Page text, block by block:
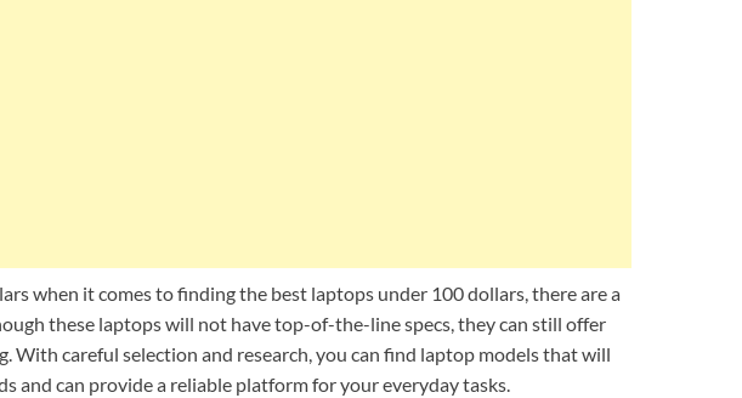
when it comes to finding the best laptops under 100 dollars, there are a
these laptops will not have top-of-the-line specs, they can still offer
With careful selection and research, you can find laptop models that will
and can provide a reliable platform for your everyday tasks.